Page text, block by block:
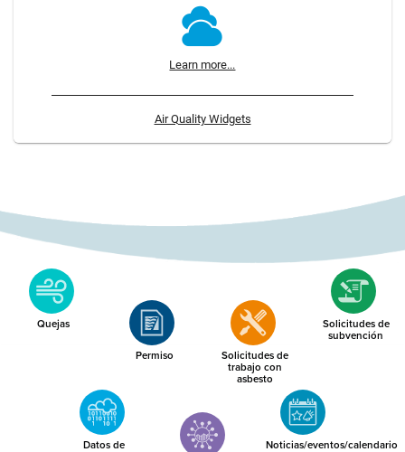
Learn more...
Air Quality Widgets
Quejas
Permiso Solicitudes de
trabajo con
asbesto
Solicitudes de
subvención
Datos de Noticias/eventos/calendario